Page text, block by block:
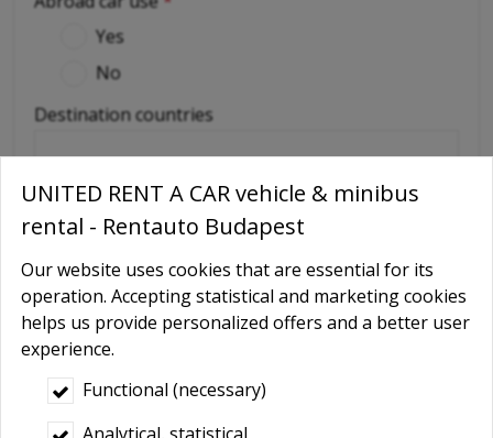
Yes
No
Destination countries
Required extras
Delivery
GPS navigation
Baby Carrier
UNITED RENT A CAR vehicle & minibus
rental - Rentauto Budapest
Our website uses cookies that are essential for its
operation. Accepting statistical and marketing cookies
helps us provide personalized offers and a better user
experience.
Functional (necessary)